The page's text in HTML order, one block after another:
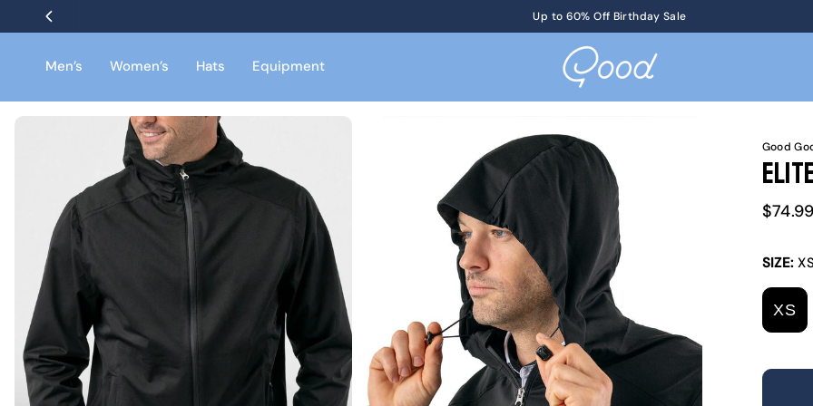
Up to 60% Off Birthday Sale
Get Ticketsto KotM in Tennessee on 8/17
Men’s Women’s Hats Equipment
Good
Sale
$74.99
SIZE: XS
XS